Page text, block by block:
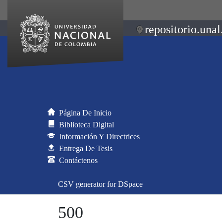
Página De Inicio
Biblioteca Digital
Información Y Directrices
Entrega De Tesis
Contáctenos
CSV generator for DSpace
500